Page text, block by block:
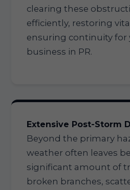
clearing these
efficiently, restoring
ensuring continuity for
business in PR.
Extensive Post-Storm
Beyond the primary
weather often leaves
significant amount of
broken branches,